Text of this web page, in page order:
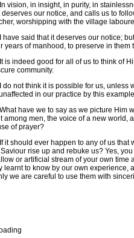
in insight, in purity, in
deserves our notice, and calls us to
worshipping with the village
said that it deserves our notice; but
years of manhood, to preserve in
indeed good for all of us to think of
community.
not think it is possible for us, unless
in our practice by this
have we to say as we picture Him
among men, the voice of a new world,
of prayer?
should ever happen to any of us that
rise up and rebuke us? Yes,
or artificial stream of your own time
learnt to know by our own experience,
we are careful to use them with